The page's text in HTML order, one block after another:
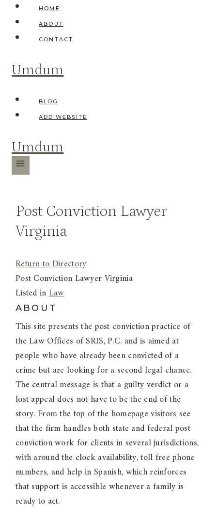
Skip
content
HOME
ABOUT
CONTACT
Umdum
BLOG
ADD WEBSITE
Umdum
Post Conviction Lawyer
Virginia
Return to Directory
Post Conviction Lawyer Virginia
Listed inLaw
ABOUT
This site presents the post conviction practice of
the Law Offices of SRIS, P.C. and is aimed at
people who have already been convicted of a
crime but are looking for a second legal chance.
The central message is that a guilty verdict or a
lost appeal does not have to be the end of the
story. From the top of the homepage visitors see
that the firm handles both state and federal post
conviction work for clients in several jurisdictions,
with around the clock availability, toll free phone
numbers, and help in Spanish, which reinforces
that support is accessible whenever a family is
ready to act.